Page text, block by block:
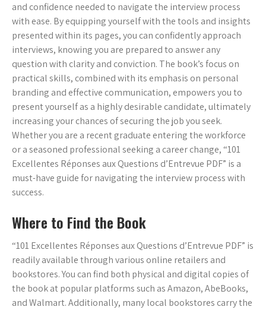
and confidence needed to navigate the interview process
with ease. By equipping yourself with the tools and insights
presented within its pages, you can confidently approach
interviews, knowing you are prepared to answer any
question with clarity and conviction. The book’s focus on
practical skills, combined with its emphasis on personal
branding and effective communication, empowers you to
present yourself as a highly desirable candidate, ultimately
increasing your chances of securing the job you seek.
Whether you are a recent graduate entering the workforce
or a seasoned professional seeking a career change, “101
Excellentes Réponses aux Questions d’Entrevue PDF” is a
must-have guide for navigating the interview process with
success.
Where to Find the Book
“101 Excellentes Réponses aux Questions d’Entrevue PDF” is
readily available through various online retailers and
bookstores. You can find both physical and digital copies of
the book at popular platforms such as Amazon, AbeBooks,
and Walmart. Additionally, many local bookstores carry the